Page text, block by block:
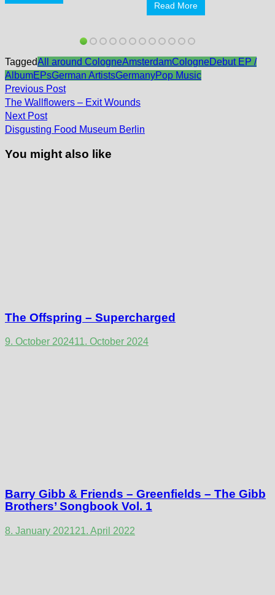
Read More
TaggedAll around CologneAmsterdamCologneDebut EP /
AlbumEPsGerman ArtistsGermanyPop Music
Post
navigation
Previous PostPrevious
post:
The Wallflowers – Exit Wounds
Next PostNext
post:
Disgusting Food Museum Berlin
You might also like
The Offspring – Supercharged
9. October 202411. October 2024
Barry Gibb & Friends – Greenfields – The Gibb
Brothers’ Songbook Vol. 1
8. January 202121. April 2022